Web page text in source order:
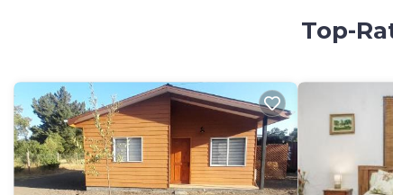
Top-